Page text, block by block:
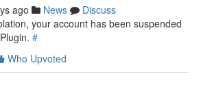
ago News
Discuss
your account has been suspended
#
Who Upvoted